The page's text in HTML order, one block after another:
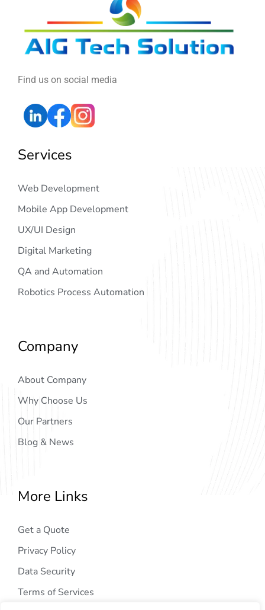
Find us on social media
Services
Web Development
Mobile App Development
UX/UI Design
Digital Marketing
QA and Automation
Robotics Process Automation
Company
About Company
Why Choose Us
Our Partners
Blog & News
More Links
Get a Quote
Privacy Policy
Data Security
Terms of Services